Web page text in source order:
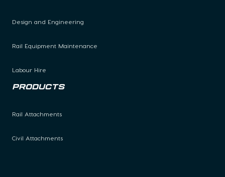
Design and Engineering
Rail Equipment Maintenance
Labour Hire
Products
Rail Attachments
Civil Attachments